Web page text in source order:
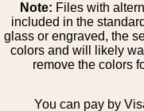
Note: Files with
included in the
glass or engraved, the
colors and will likely
remove the colors
You can pay by